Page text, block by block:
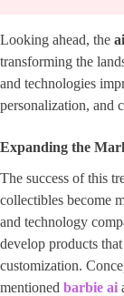
Looking ahead, the
transforming the
and technologies
personalization, and
Expanding the
The success of this
collectibles become
and technology
develop products
customization.
mentioned barbie ai